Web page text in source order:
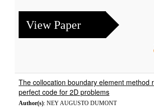
View Paper
The collocation boundary element method
perfect code for 2D problems
Author(s): NEY AUGUSTO DUMONT